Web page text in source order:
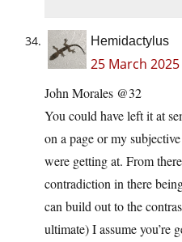
Hemidactylus
25 March
John Morales @32
You could have left it at
on a page or my
were getting at. From
contradiction in there
can build out to the
ultimate) I assume you’re